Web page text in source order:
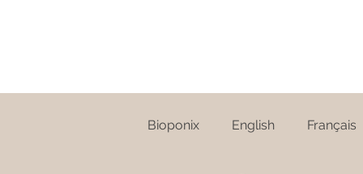
Bioponix English Français